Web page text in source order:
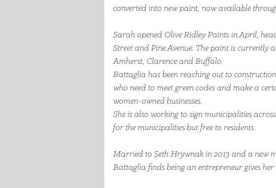
converted into new paint, now available
Sarah opened Olive Ridley Paints in April,
Street and Pine Avenue. The paint is currently
Amherst, Clarence and Buffalo.
Battaglia has been reaching out to
who need to meet green codes and make a
women-owned businesses.
She is also working to sign municipalities
for the municipalities but free to residents.
Married to Seth Hrywnak in 2013 and a new
Battaglia finds being an entrepreneur gives